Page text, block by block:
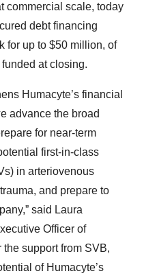
commercial scale, today
debt financing
for up to $50 million, of
at closing.
Humacyte’s financial
advance the broad
for near-term
first-in-class
in arteriovenous
and prepare to
said Laura
Officer of
the support from SVB,
of Humacyte’s